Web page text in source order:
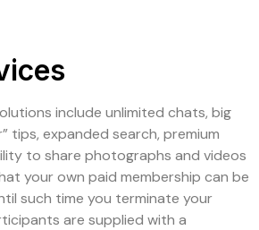
include unlimited chats, big
tips, expanded search, premium
to share photographs and videos
your own paid membership can be
such time you terminate your
are supplied with a